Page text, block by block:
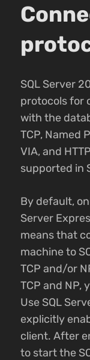
SQL Server
protocols for
with the
TCP, Named
VIA, and
supported in
By default,
Server
means that
machine to
TCP and/or
TCP and NP,
Use SQL
explicitly
client. After
to start the